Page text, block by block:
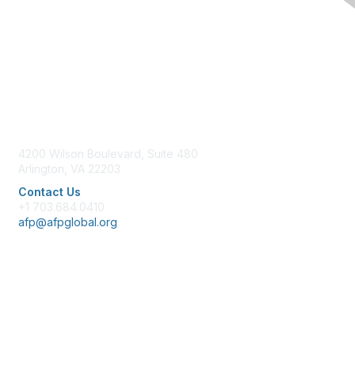
4200 Wilson Boulevard, Suite 480
Arlington, VA 22203
Contact Us
+1 703.684.0410
afp@afpglobal.org